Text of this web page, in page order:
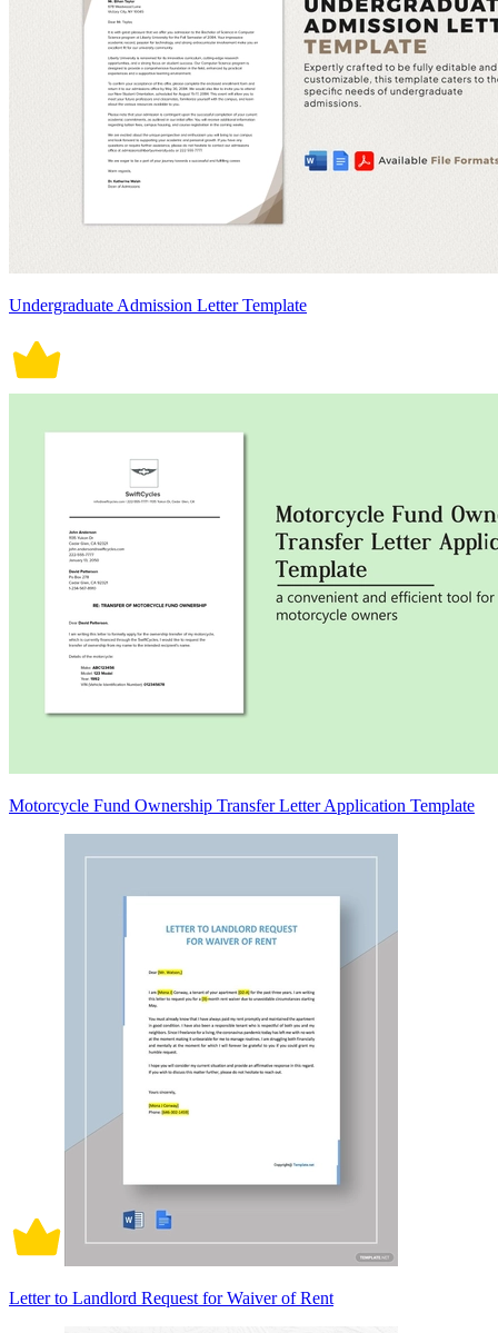
Undergraduate Admission Letter Template
Motorcycle Fund Ownership Transfer Letter Application Template
Letter to Landlord Request for Waiver of Rent